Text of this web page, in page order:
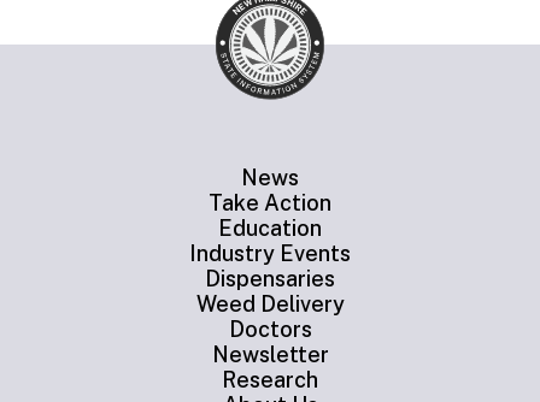
News
Take Action
Education
Industry Events
Dispensaries
Weed Delivery
Doctors
Newsletter
Research